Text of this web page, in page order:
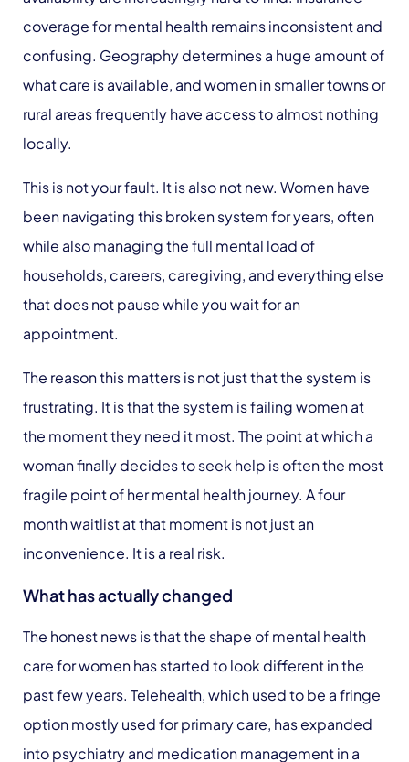
coverage for mental health remains inconsistent and
confusing. Geography determines a huge amount of
what care is available, and women in smaller towns or
rural areas frequently have access to almost nothing
locally.
This is not your fault. It is also not new. Women have
been navigating this broken system for years, often
while also managing the full mental load of
households, careers, caregiving, and everything else
that does not pause while you wait for an
appointment.
The reason this matters is not just that the system is
frustrating. It is that the system is failing women at
the moment they need it most. The point at which a
woman finally decides to seek help is often the most
fragile point of her mental health journey. A four
month waitlist at that moment is not just an
inconvenience. It is a real risk.
What has actually changed
The honest news is that the shape of mental health
care for women has started to look different in the
past few years. Telehealth, which used to be a fringe
option mostly used for primary care, has expanded
into psychiatry and medication management in a